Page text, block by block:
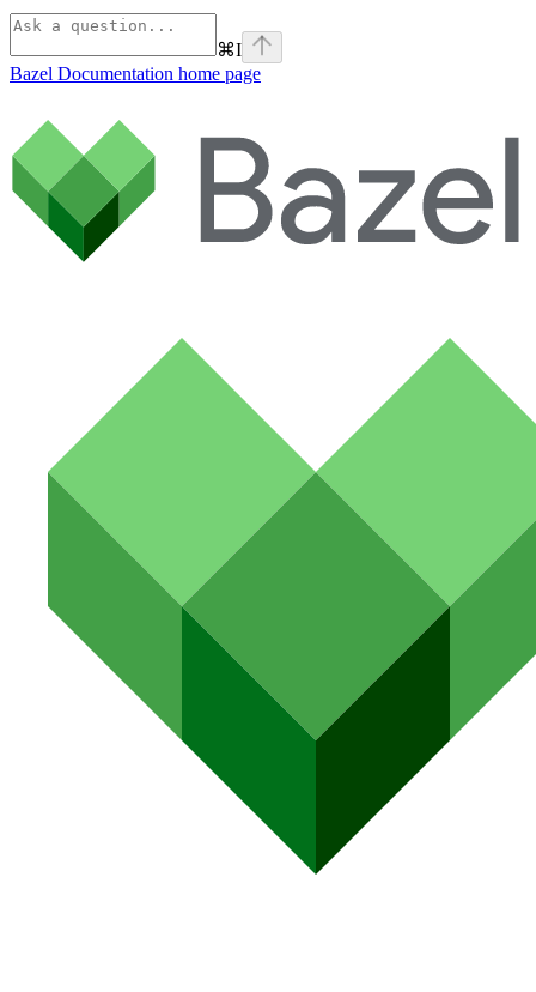
⌘I
Bazel Documentation home page